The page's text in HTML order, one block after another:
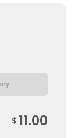
$ 11.00